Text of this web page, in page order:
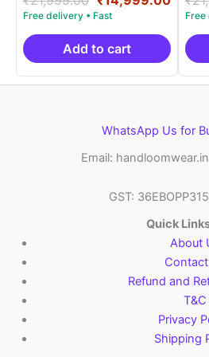
5.00
out of 5
price
was:
₹21,999.00.
price
Add to cart
out
WhatsApp Us for
Email:
GST:
Quick
About
Refund and
T&C
Privacy
Shipping